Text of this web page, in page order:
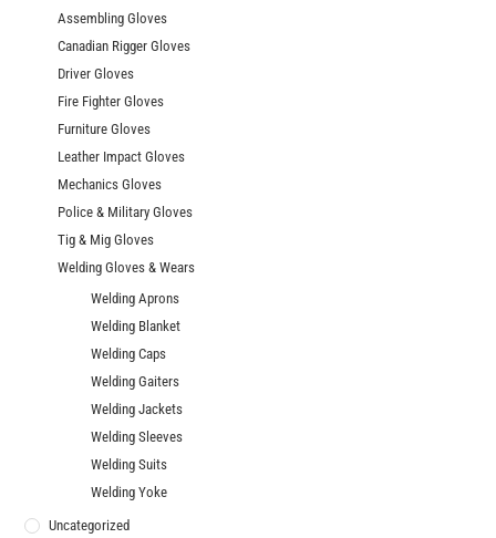
Assembling Gloves
Canadian Rigger Gloves
Driver Gloves
Fire Fighter Gloves
Furniture Gloves
Leather Impact Gloves
Mechanics Gloves
Police & Military Gloves
Tig & Mig Gloves
Welding Gloves & Wears
Welding Aprons
Welding Blanket
Welding Caps
Welding Gaiters
Welding Jackets
Welding Sleeves
Welding Suits
Welding Yoke
Uncategorized